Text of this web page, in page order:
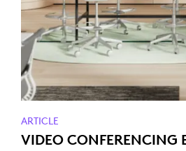
ARTICLE
VIDEO CONFERENCING